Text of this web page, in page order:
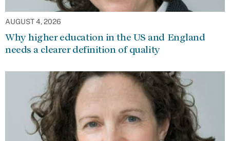
AUGUST 4, 2026
Why higher education in the US and England
needs a clearer definition of quality